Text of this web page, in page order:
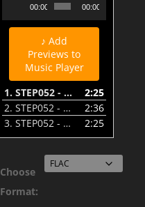
00:00 00:00
♪ Add
Previews to
Music Player
1.STEP052 - Acid_Lab - Mr. Evans (A1-Voodoo Remix) - Preview
2:25
2.STEP052 - Acid_Lab - Distant Lights - Preview
2:36
3.STEP052 - Acid_Lab - Mr. Evans - Preview 2:25
Choose
Format: